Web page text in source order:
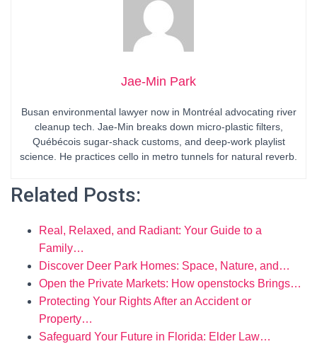
Jae-Min Park
Busan environmental lawyer now in Montréal advocating river
cleanup tech. Jae-Min breaks down micro-plastic filters,
Québécois sugar-shack customs, and deep-work playlist
science. He practices cello in metro tunnels for natural reverb.
Related Posts:
Real, Relaxed, and Radiant: Your Guide to a
Family…
Discover Deer Park Homes: Space, Nature, and…
Open the Private Markets: How openstocks Brings…
Protecting Your Rights After an Accident or
Property…
Safeguard Your Future in Florida: Elder Law…